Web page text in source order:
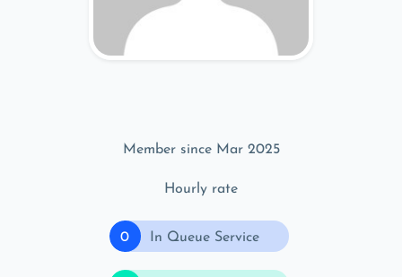
Member since Mar 2025
Hourly rate
0 In Queue Service